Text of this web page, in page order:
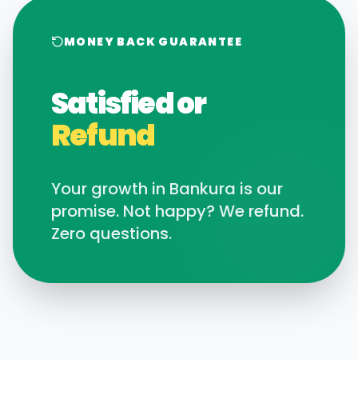
MONEY BACK GUARANTEE
Satisfied or
Refund
Your growth in Bankura is our
promise. Not happy? We refund.
Zero questions.